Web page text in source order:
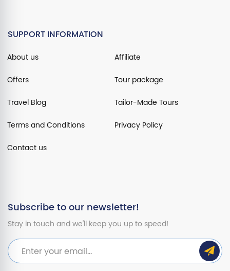
SUPPORT INFORMATION
About us Affiliate
Offers Tour package
Travel Blog Tailor-Made Tours
Terms and Conditions Privacy Policy
Contact us
Subscribe to our newsletter!
Stay in touch and we'll keep you up to speed!